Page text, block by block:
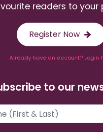
readers to your
Register Now
Already have an account? Login
to our